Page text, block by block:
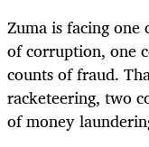
Zuma is facing
of corruption, one
counts of fraud.
racketeering, two
of money